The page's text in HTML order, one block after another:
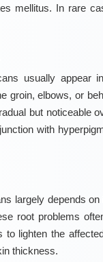
mellitus. In rare
usually
groin, elbows, or
but noticeable
with
largely depends
root problems
to lighten the
thickness.